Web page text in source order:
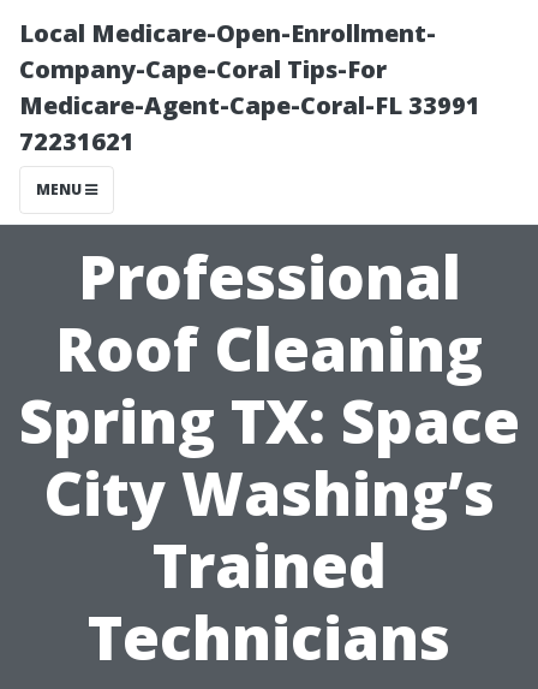
Local Medicare-Open-Enrollment-
Company-Cape-Coral Tips-For
Medicare-Agent-Cape-Coral-FL 33991
72231621
MENU
Professional
Roof Cleaning
Spring TX: Space
City Washing’s
Trained
Technicians